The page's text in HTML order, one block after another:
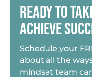
READY TO
ACHIEVE
Schedule your
about all the
mindset team